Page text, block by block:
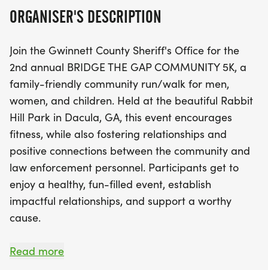
strengthens ties between the community and local
law enforcement. With all proceeds supporting
vital outreach initiatives—like providing school
supplies for children in need and offering
scholarships to the children of law enforcement
officers—your participation makes a meaningful
impact. Join us for a fun-filled day of fitness and
camaraderie, complete with awards for top
finishers, finisher medals for the first 200
participants, and event swag! Don’t miss out on
this wonderful opportunity to connect with your
calendar and lace up your running shoes for a
ORGANISER'S DESCRIPTION
Join the Gwinnett County Sheriff's Office for the
2nd annual BRIDGE THE GAP COMMUNITY 5K, a
family-friendly community run/walk for men,
women, and children. Held at the beautiful Rabbit
Hill Park in Dacula, GA, this event encourages
fitness, while also fostering relationships and
positive connections between the community and
law enforcement personnel. Participants get to
enjoy a healthy, fun-filled event, establish
impactful relationships, and support a worthy
cause.
The scenic course will take you through the parks
Read more